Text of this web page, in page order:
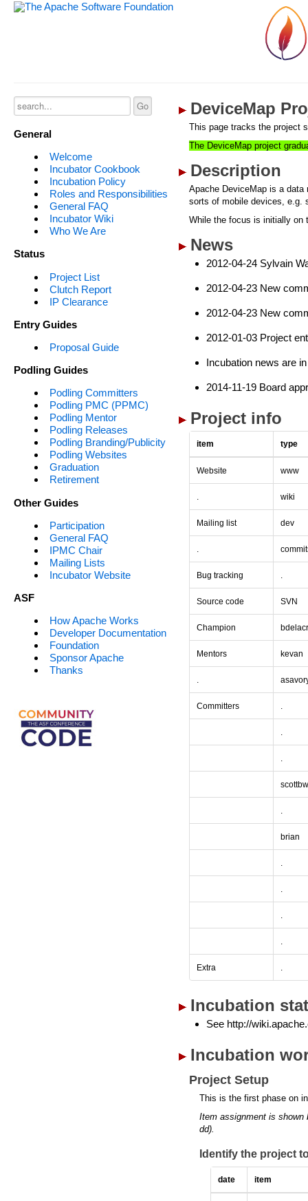
General
Welcome
Incubator Cookbook
Incubation Policy
Roles and Responsibilities
General FAQ
Incubator Wiki
Who We Are
Status
Project List
Clutch Report
IP Clearance
Entry Guides
Proposal Guide
Podling Guides
Podling Committers
Podling PMC (PPMC)
Podling Mentor
Podling Releases
Podling Branding/Publicity
Podling Websites
Graduation
Retirement
Other Guides
Participation
General FAQ
IPMC Chair
Mailing Lists
Incubator Website
ASF
How Apache Works
Developer Documentation
Foundation
Sponsor Apache
Thanks
DeviceMap
This page tracks the project
The DeviceMap project
Description
Apache DeviceMap is a data
sorts of mobile devices, e.g.
While the focus is initially on
News
2012-04-24 Sylvain
2012-04-23 New
2012-04-23 New
2012-01-03 Project
Incubation news are
2014-11-19 Board
Project info
item type
Website www
. wiki
Mailing list dev
.
Bug tracking .
Source code SVN
Champion
Mentors kevan
.
Committers .
.
.
.
brian
.
.
.
.
Extra .
Incubation
See http://
Incubation
Project Setup
This is the first phase on
Item assignment is shown
dd).
Identify the project
date item